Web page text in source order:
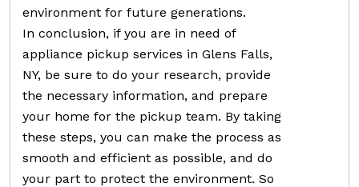
environment for future generations.
In conclusion, if you are in need of
appliance pickup services in Glens Falls,
NY, be sure to do your research, provide
the necessary information, and prepare
your home for the pickup team. By taking
these steps, you can make the process as
smooth and efficient as possible, and do
your part to protect the environment. So